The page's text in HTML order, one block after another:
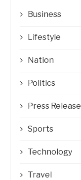
Business
Lifestyle
Nation
Politics
Press Release
Sports
Technology
Travel